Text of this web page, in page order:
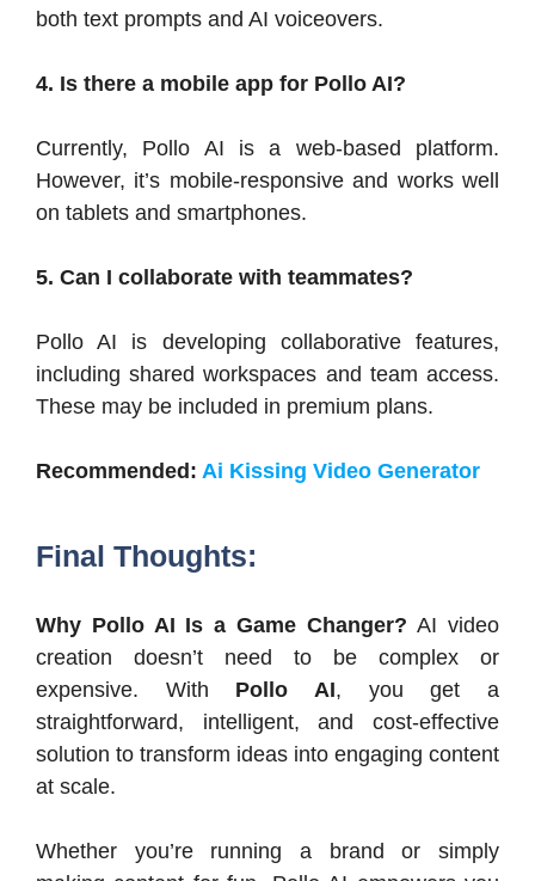
both text prompts and AI voiceovers.
4. Is there a mobile app for Pollo AI?
Currently, Pollo AI is a web-based platform.
However, it’s mobile-responsive and works well
on tablets and smartphones.
5. Can I collaborate with teammates?
Pollo AI is developing collaborative features,
including shared workspaces and team access.
These may be included in premium plans.
Recommended: Ai Kissing Video Generator
Final Thoughts:
Why Pollo AI Is a Game Changer?AI video
creation doesn’t need to be complex or
expensive. With Pollo AI, you get a
straightforward, intelligent, and cost-effective
solution to transform ideas into engaging content
at scale.
Whether you’re running a brand or simply